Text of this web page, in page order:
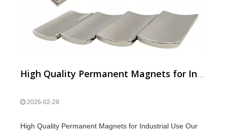
High Quality Permanent Magnets for Industrial Use
2026-02-28
High Quality Permanent Magnets for Industrial Use Our